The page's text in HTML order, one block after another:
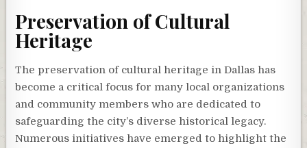
Preservation of Cultural
Heritage
The preservation of cultural heritage in Dallas has
become a critical focus for many local organizations
and community members who are dedicated to
safeguarding the city’s diverse historical legacy.
Numerous initiatives have emerged to highlight the